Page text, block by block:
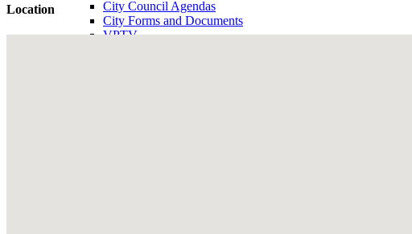
City Council Agendas
City Forms and Documents
VPTV
Location